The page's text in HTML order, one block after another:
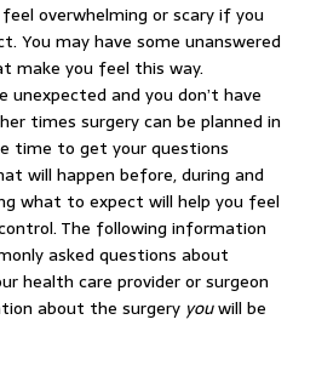
overwhelming or scary if you
You may have some unanswered
make you feel this way.
unexpected and you don’t have
times surgery can be planned in
time to get your questions
will happen before, during and
what to expect will help you feel
The following information
asked questions about
health care provider or surgeon
about the surgery youwill be